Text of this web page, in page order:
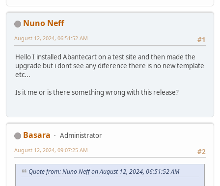
Nuno Neff
#1
August 12, 2024, 06:51:52 AM
Hello I installed Abantecart on a test site and then made the
upgrade but i dont see any diference there is no new template
etc...
Is it me or is there something wrong with this release?
Basara
Administrator
#2
August 12, 2024, 09:07:25 AM
Quote from: Nuno Neff on August 12, 2024, 06:51:52 AM